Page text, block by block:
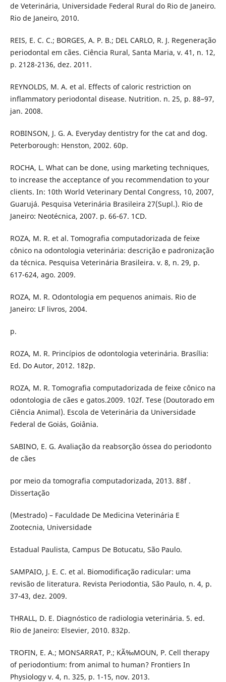
de Veterinária, Universidade Federal Rural do Rio de Janeiro.
Rio de Janeiro, 2010.
REIS, E. C. C.; BORGES, A. P. B.; DEL CARLO, R. J. Regeneração
periodontal em cães. Ciência Rural, Santa Maria, v. 41, n. 12,
p. 2128-2136, dez. 2011.
REYNOLDS, M. A. et al. Effects of caloric restriction on
inflammatory periodontal disease. Nutrition. n. 25, p. 88–97,
jan. 2008.
ROBINSON, J. G. A. Everyday dentistry for the cat and dog.
Peterborough: Henston, 2002. 60p.
ROCHA, L. What can be done, using marketing techniques,
to increase the acceptance of you recommendation to your
clients. In: 10th World Veterinary Dental Congress, 10, 2007,
Guarujá. Pesquisa Veterinária Brasileira 27(Supl.). Rio de
Janeiro: Neotécnica, 2007. p. 66-67. 1CD.
ROZA, M. R. et al. Tomografia computadorizada de feixe
cônico na odontologia veterinária: descrição e padronização
da técnica. Pesquisa Veterinária Brasileira. v. 8, n. 29, p.
617-624, ago. 2009.
ROZA, M. R. Odontologia em pequenos animais. Rio de
Janeiro: LF livros, 2004.
p.
ROZA, M. R. Princípios de odontologia veterinária. Brasília:
Ed. Do Autor, 2012. 182p.
ROZA, M. R. Tomografia computadorizada de feixe cônico na
odontologia de cães e gatos.2009. 102f. Tese (Doutorado em
Ciência Animal). Escola de Veterinária da Universidade
Federal de Goiás, Goiânia.
SABINO, E. G. Avaliação da reabsorção óssea do periodonto
de cães
por meio da tomografia computadorizada, 2013. 88f .
Dissertação
(Mestrado) – Faculdade De Medicina Veterinária E
Zootecnia, Universidade
Estadual Paulista, Campus De Botucatu, São Paulo.
SAMPAIO, J. E. C. et al. Biomodificação radicular: uma
revisão de literatura. Revista Periodontia, São Paulo, n. 4, p.
37-43, dez. 2009.
THRALL, D. E. Diagnóstico de radiologia veterinária. 5. ed.
Rio de Janeiro: Elsevier, 2010. 832p.
TROFIN, E. A.; MONSARRAT, P.; KÃ‰MOUN, P. Cell therapy
of periodontium: from animal to human? Frontiers In
Physiology v. 4, n. 325, p. 1-15, nov. 2013.